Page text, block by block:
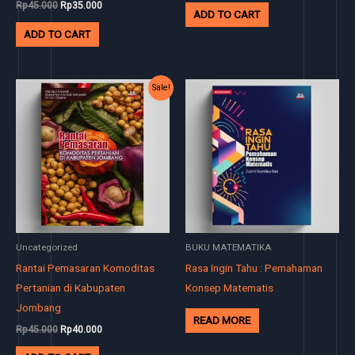
Rp45.000 Rp35.000
ADD TO CART
ADD TO CART
Sale!
Uncategorized
Rantai Pemasaran Komoditas
Pertanian di Kabupaten
Jombang
Rp45.000
Original
price
was:
Rp45.000.
Rp40.000
Current
price
is:
Rp40.000.
BUKU MATEMATIKA
Rasa Ingin Tahu : Pemahaman
Konsep Matematis
READ MORE